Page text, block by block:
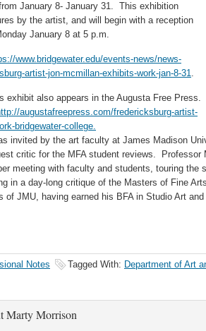
January 8- January 31. This exhibition
by the artist, and will begin with a reception
January 8 at 5 p.m.
www.bridgewater.edu/events-news/news-
artist-jon-mcmillan-exhibits-work-jan-8-31​.
exhibit also appears in the Augusta Free Press.
augustafreepress.com/fredericksburg-artist-
bridgewater-college.
invited by the art faculty at James Madison
critic for the MFA student reviews. Professor
meeting with faculty and students, touring the
in a day-long critique of the Masters of Fine
of JMU, having earned his BFA in Studio Art
Notes Tagged With: Department of Art
Marty Morrison